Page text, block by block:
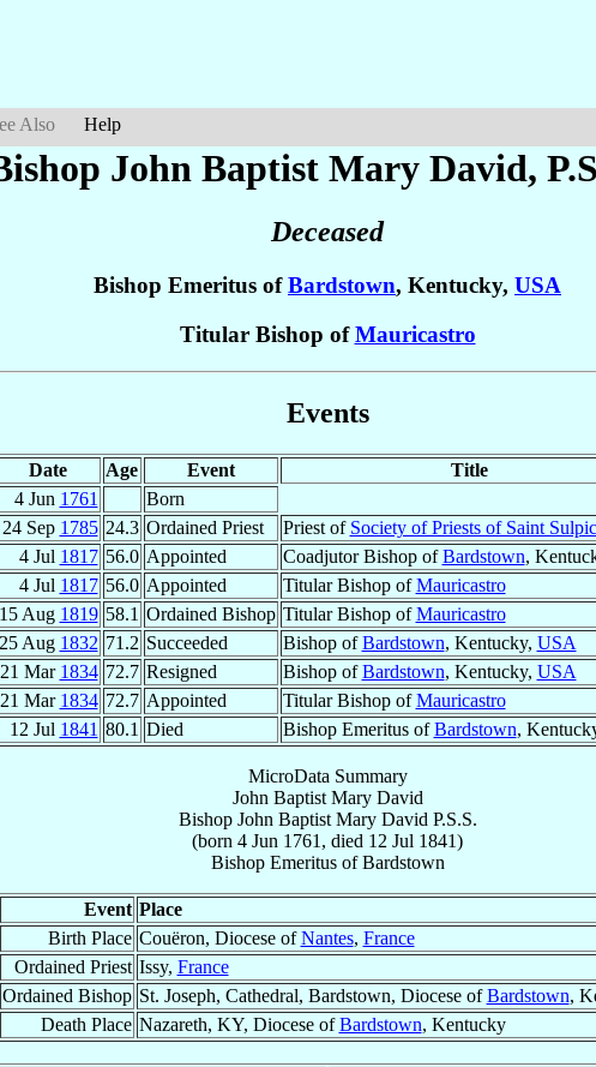
Also Help
John Baptist Mary David,
Deceased
Bishop Emeritus ofBardstown, Kentucky, USA
Titular Bishop ofMauricastro
Events
Date Age Event
Title
4 Jun 1761
Born
24 Sep 1785 24.3 Ordained Priest Priest of Society of Priests of Saint
4 Jul 1817 56.0 Appointed Coadjutor Bishop ofBardstown,
4 Jul 1817 56.0 Appointed Titular Bishop ofMauricastro
15 Aug 1819 58.1 Ordained Bishop Titular Bishop ofMauricastro
25 Aug 1832 71.2 Succeeded Bishop ofBardstown, Kentucky, USA
21 Mar 1834 72.7 Resigned Bishop ofBardstown, Kentucky, USA
21 Mar 1834 72.7 Appointed Titular Bishop ofMauricastro
12 Jul 1841 80.1 Died Bishop Emeritus ofBardstown,
MicroData Summary
John Baptist Mary David
Bishop John Baptist Mary David P.S.S.
(born 4 Jun 1761 , died 12 Jul 1841)
Bishop EmeritusofBardstown
Event Place
Birth Place Couëron, Diocese ofNantes, France
Ordained Priest Issy, France
Ordained Bishop St. Joseph, Cathedral, Bardstown, Diocese ofBardstown,
Death Place Nazareth, KY, Diocese ofBardstown, Kentucky